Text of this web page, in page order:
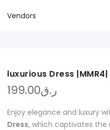
Vendors
ر.ق199.00
Enjoy elegance and luxury
Dress, which captivates the